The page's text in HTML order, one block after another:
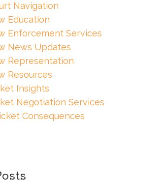
Navigation
Education
Enforcement Services
News Updates
Representation
Resources
Insights
Negotiation Services
Consequences